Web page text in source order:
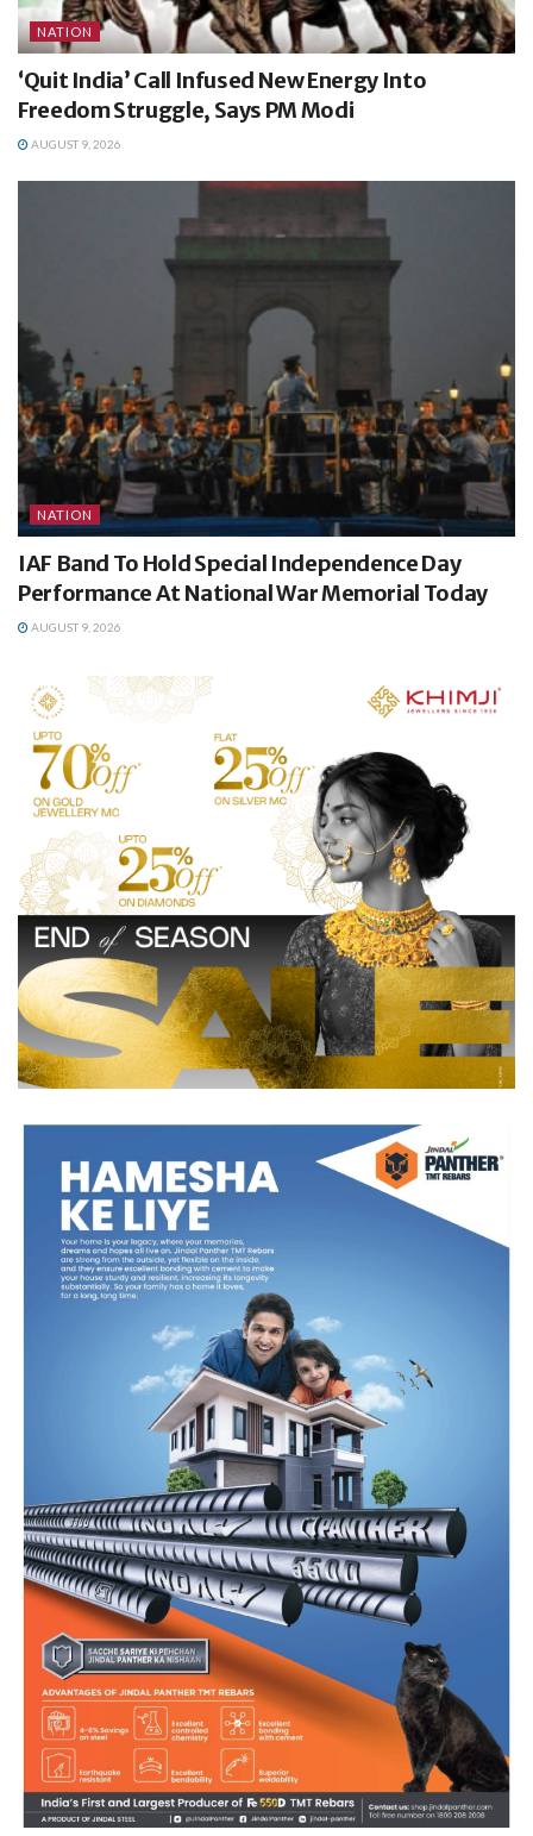
NATION
‘Quit India’ Call Infused New Energy Into
Freedom Struggle, Says PM Modi
AUGUST 9, 2026
NATION
IAF Band To Hold Special Independence Day
Performance At National War Memorial Today
AUGUST 9, 2026